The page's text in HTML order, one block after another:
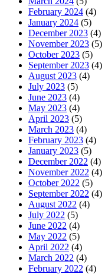
February 2024 (4)
January 2024 (5)
December 2023 (4)
November 2023 (5)
October 2023 (5)
September 2023 (4)
August 2023 (4)
July 2023 (5)
June 2023 (4)
May 2023 (4)
April 2023 (5)
March 2023 (4)
February 2023 (4)
January 2023 (5)
December 2022 (4)
November 2022 (4)
October 2022 (5)
September 2022 (4)
August 2022 (4)
July 2022 (5)
June 2022 (4)
May 2022 (5)
April 2022 (4)
March 2022 (4)
February 2022 (4)